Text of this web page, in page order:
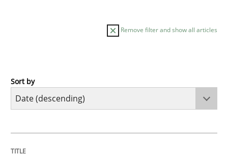
Remove filter and show all articles
Methods
Sort by